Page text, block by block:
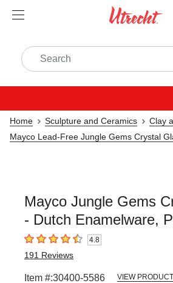
Home Sculpture and Ceramics
Clay
Mayco Lead-Free Jungle Gems Crystal
Mayco Jungle Gems
- Dutch Enamelware,
4.8 out of 5 stars4.8
191 Reviews
Item #:30400-5586 VIEW